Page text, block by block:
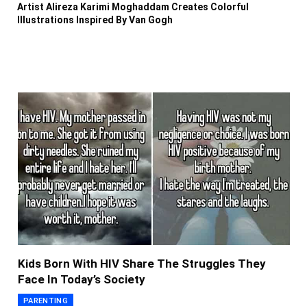
Artist Alireza Karimi Moghaddam Creates Colorful
Illustrations Inspired By Van Gogh
Kids Born With HIV Share The Struggles They
Face In Today’s Society
PARENTING